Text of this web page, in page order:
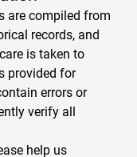
are compiled from
records, and
is taken to
provided for
errors or
verify all
help us